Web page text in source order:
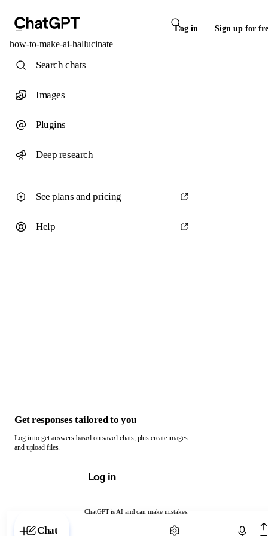
Log in Sign up for
how-to-make-ai-hallucinate
ChatGPT is AI and can make mistakes.
Chat with ChatGPT
Search chats
Images
Plugins
Deep research
See plans and pricing
Help
Get responses tailored to you
Log in to get answers based on saved chats, plus create images
and upload files.
Log in
Chat